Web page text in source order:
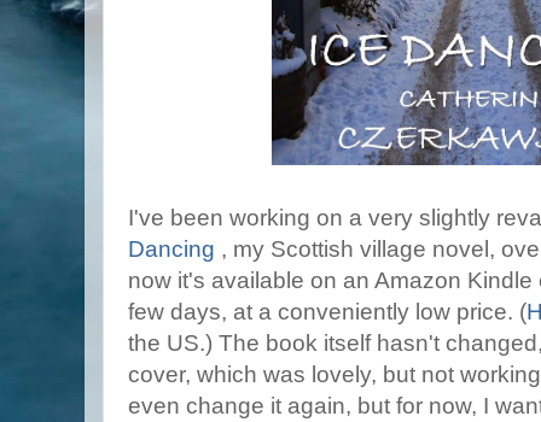
I've been working on a very slightly
Dancing , my Scottish village novel,
now it's available on an Amazon
few days, at a conveniently low price. (
the US.) The book itself hasn't
cover, which was lovely, but not
even change it again, but for now, I